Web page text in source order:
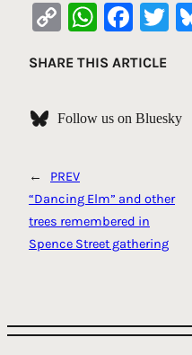
Copy
SHARE THIS ARTICLE
Follow us on Bluesky
←
PREV
“Dancing Elm” and other
trees remembered in
Spence Street gathering